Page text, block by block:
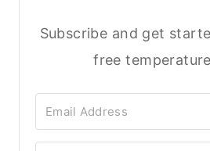
Subscribe and get
free